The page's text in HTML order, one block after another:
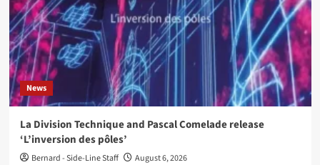
News
La Division Technique and Pascal Comelade release
‘L’inversion des pôles’
Bernard - Side-Line Staff August 6, 2026